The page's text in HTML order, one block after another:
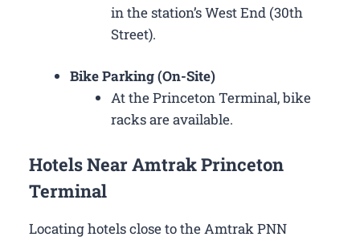
in the station’s West End (30th
Street).
Bike Parking (On-Site)
At the Princeton Terminal, bike
racks are available.
Hotels Near Amtrak Princeton
Terminal
Locating hotels close to the Amtrak PNN